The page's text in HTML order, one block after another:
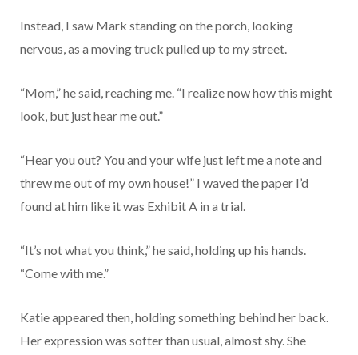
Instead, I saw Mark standing on the porch, looking
nervous, as a moving truck pulled up to my street.
“Mom,” he said, reaching me. “I realize now how this might
look, but just hear me out.”
“Hear you out? You and your wife just left me a note and
threw me out of my own house!” I waved the paper I’d
found at him like it was Exhibit A in a trial.
“It’s not what you think,” he said, holding up his hands.
“Come with me.”
Katie appeared then, holding something behind her back.
Her expression was softer than usual, almost shy. She